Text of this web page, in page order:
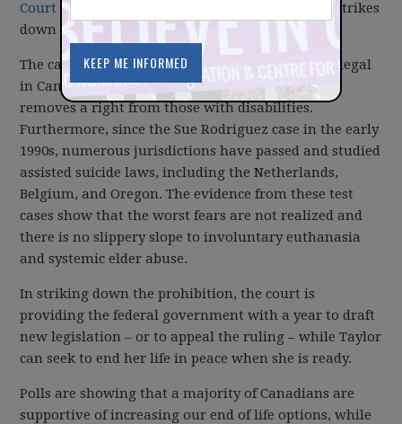
Court to be a profoundly good thing
. The ruling strikes
down a ban on doctor-assisted dying.
The case rested on the fact that suicide has been legal
in Canada since 1972, so banning assisted suicide
removes a right from those with disabilities.
Furthermore, since the Sue Rodriguez case in the early
1990s, numerous jurisdictions have passed and studied
assisted suicide laws, including the Netherlands,
Belgium, and Oregon. The evidence from these test
cases show that the worst fears are not realized and
there is no slippery slope to involuntary euthanasia
and systemic elder abuse.
In striking down the prohibition, the court is
providing the federal government with a year to draft
new legislation – or to appeal the ruling – while Taylor
can seek to end her life in peace when she is ready.
Polls are showing that a majority of Canadians are
supportive of increasing our end of life options, while